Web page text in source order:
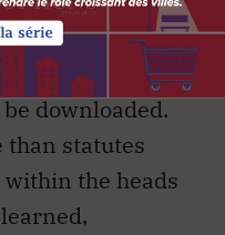
the evidence
not a
downloaded.
than statutes
the heads